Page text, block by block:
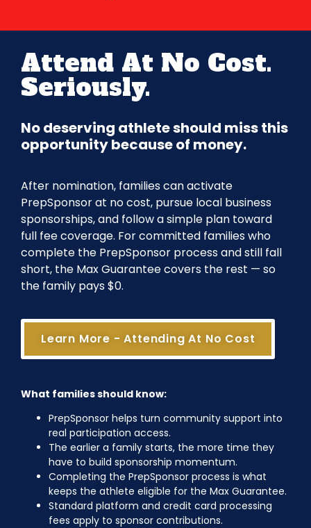
Attend At No Cost.
Seriously.
No deserving athlete should miss this
opportunity because of money.
After nomination, families can activate
PrepSponsor at no cost, pursue local business
sponsorships, and follow a simple plan toward
full fee coverage. For committed families who
complete the PrepSponsor process and still fall
short, the Max Guarantee covers the rest — so
the family pays $0.
Learn More - Attending At No Cost
What families should know:
PrepSponsor helps turn community support into
real participation access.
The earlier a family starts, the more time they
have to build sponsorship momentum.
Completing the PrepSponsor process is what
keeps the athlete eligible for the Max Guarantee.
Standard platform and credit card processing
fees apply to sponsor contributions.